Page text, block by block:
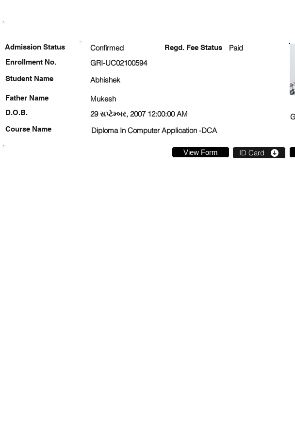
Enrollment No.
Student Name
Father Name
D.O.B.
Course Name
Confirmed Regd. Fee Status
Paid
GRI-UC02100594
Abhishek
Mukesh
29 સપ્ટેમ્બર, 2007 12:00:00 AM
Diploma In Computer Application -DCA
View Form ID Card
Admission Status